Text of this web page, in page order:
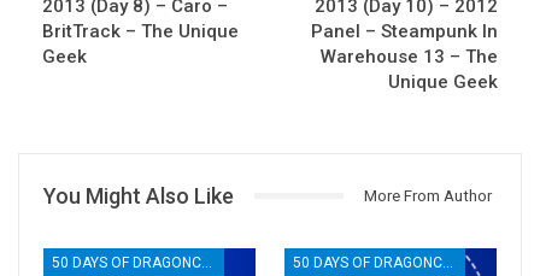
2013 (Day 8) – Caro –
BritTrack – The Unique
Geek
2013 (Day 10) – 2012
Panel – Steampunk In
Warehouse 13 – The
Unique Geek
You Might Also Like More From Author